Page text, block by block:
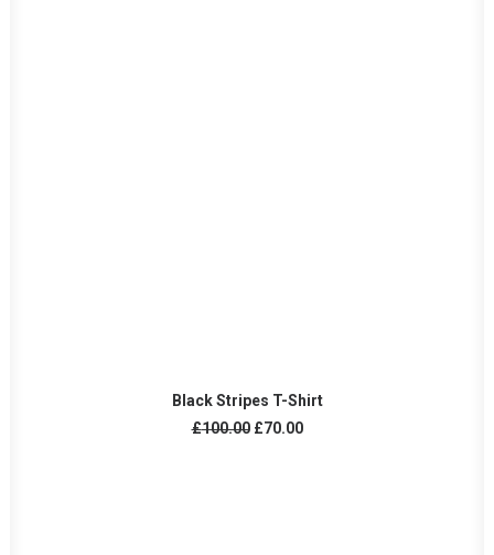
ADD TO CART
Black Stripes T-Shirt
£100.00 Original
£70.00Current